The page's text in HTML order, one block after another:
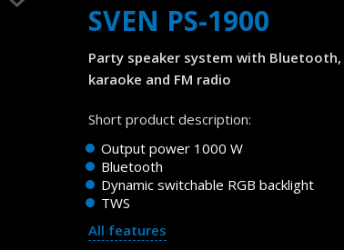
SVEN PS-1900
Party speaker system with Bluetooth,
karaoke and FM radio
Short product description:
Output power 1000 W
Bluetooth
Dynamic switchable RGB backlight
TWS
All features